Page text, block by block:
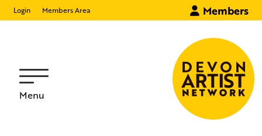
Login Members Area Members
Menu